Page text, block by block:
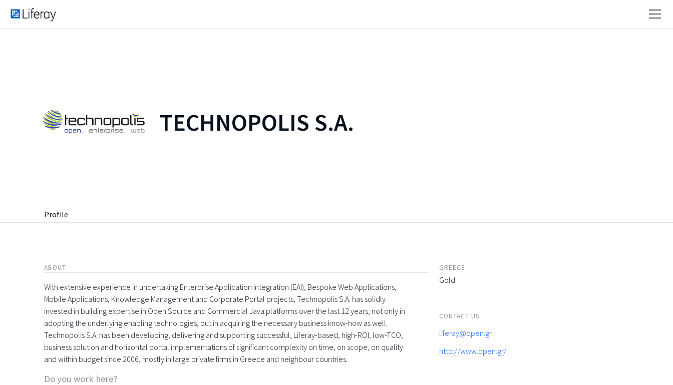
TECHNOPOLIS S.A.
Profile
ABOUT
With extensive experience in undertaking Enterprise Application Integration (EAI), Bespoke Web Applications,
Mobile Applications, Knowledge Management and Corporate Portal projects, Technopolis S.A. has solidly
invested in building expertise in Open Source and Commercial Java platforms over the last 12 years, not only in
adopting the underlying enabling technologies, but in acquiring the necessary business know-how as well.
Technopolis S.A. has been developing, delivering and supporting successful, Liferay-based, high-ROI, low-TCO,
business solution and horizontal portal implementations of significant complexity on time, on scope, on quality
and within budget since 2006, mostly in large private firms in Greece and neighbour countries.
Do you work here?
GREECE
Gold
CONTACT US
liferay@open.gr
http://www.open.gr/